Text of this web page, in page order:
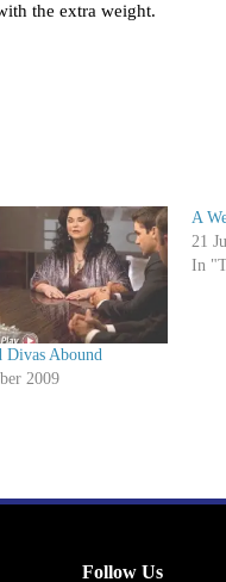
the extra weight.
Divas Abound
2009
A
21
In
Follow Us